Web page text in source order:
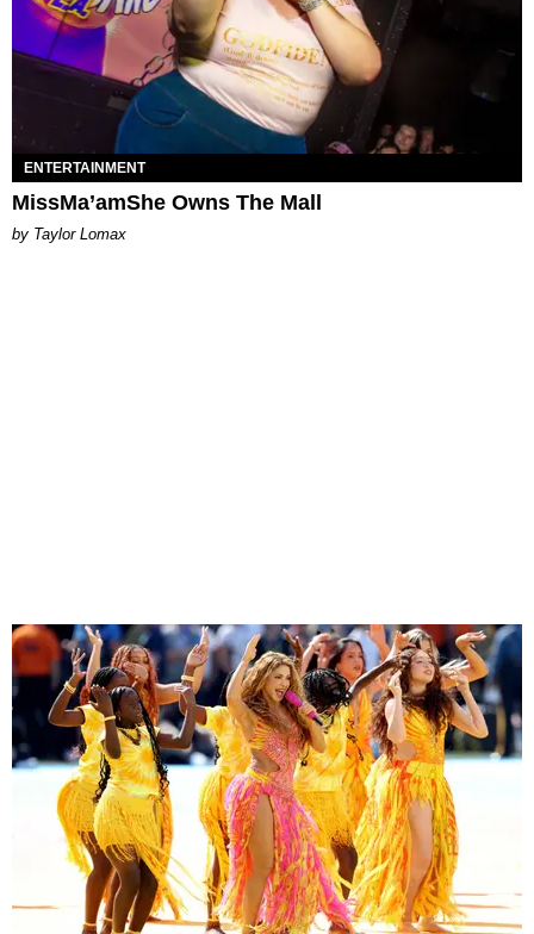
ENTERTAINMENT
MissMa’amShe Owns The Mall
by Taylor Lomax